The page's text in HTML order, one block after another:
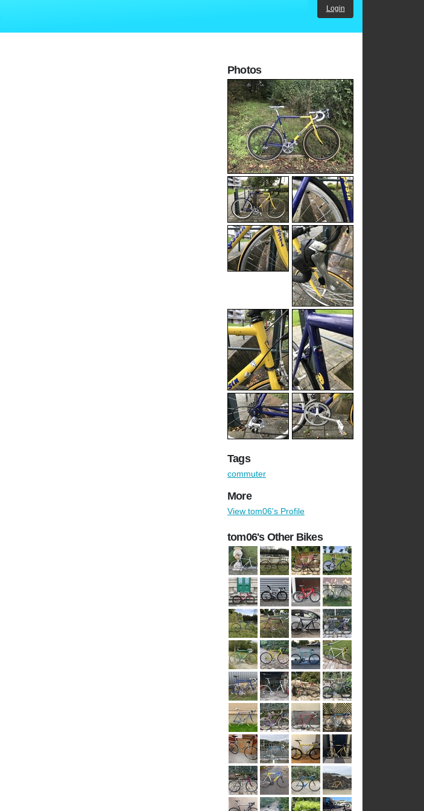
Login
Photos
Tags
commuter
More
View tom06's Profile
tom06's Other Bikes